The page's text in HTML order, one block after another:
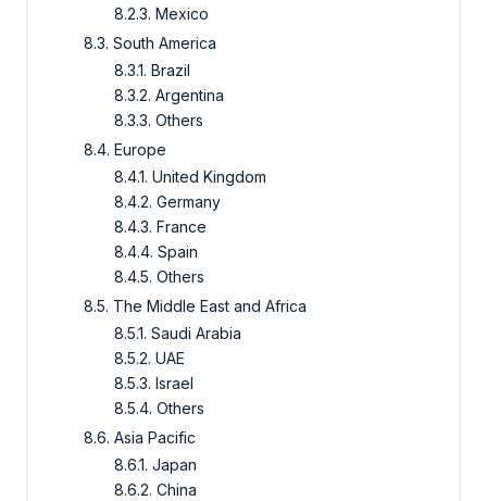
8.2.3. Mexico
8.3. South America
8.3.1. Brazil
8.3.2. Argentina
8.3.3. Others
8.4. Europe
8.4.1. United Kingdom
8.4.2. Germany
8.4.3. France
8.4.4. Spain
8.4.5. Others
8.5. The Middle East and Africa
8.5.1. Saudi Arabia
8.5.2. UAE
8.5.3. Israel
8.5.4. Others
8.6. Asia Pacific
8.6.1. Japan
8.6.2. China